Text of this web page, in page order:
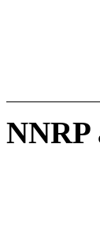
NNRP